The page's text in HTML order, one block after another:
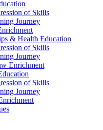
of Skills
Journey
& Health Education
of Skills
Journey
Enrichment
of Skills
Journey